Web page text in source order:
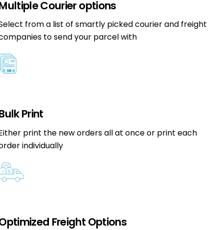
Courier options
from a list of smartly picked courier and freight
to send your parcel with
Print
print the new orders all at once or print each
individually
Freight Options